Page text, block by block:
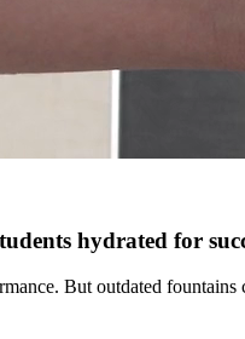
hydrated for
But outdated